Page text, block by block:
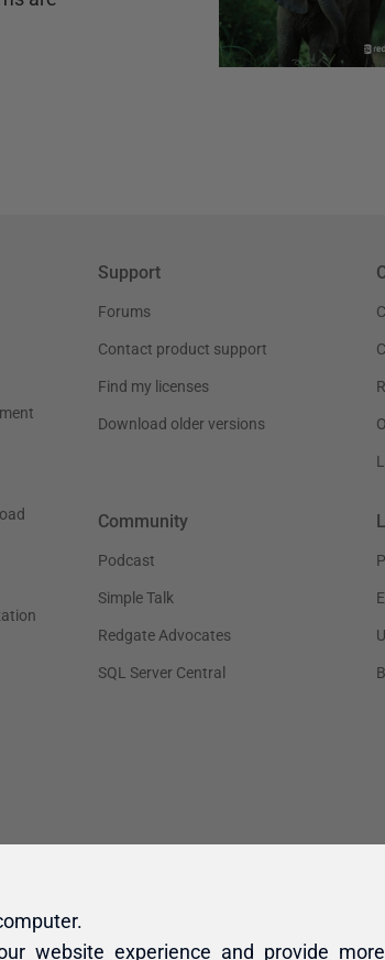
website experience and provide more